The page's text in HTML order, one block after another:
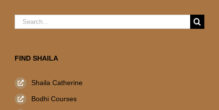
Search
FIND SHAILA
Shaila Catherine
Bodhi Courses